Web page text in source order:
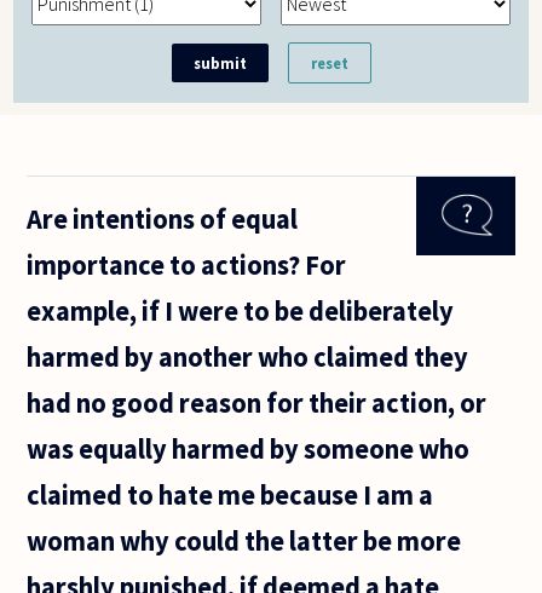
Are intentions of equal
importance to actions? For
example, if I were to be deliberately
harmed by another who claimed they
had no good reason for their action, or
was equally harmed by someone who
claimed to hate me because I am a
woman why could the latter be more